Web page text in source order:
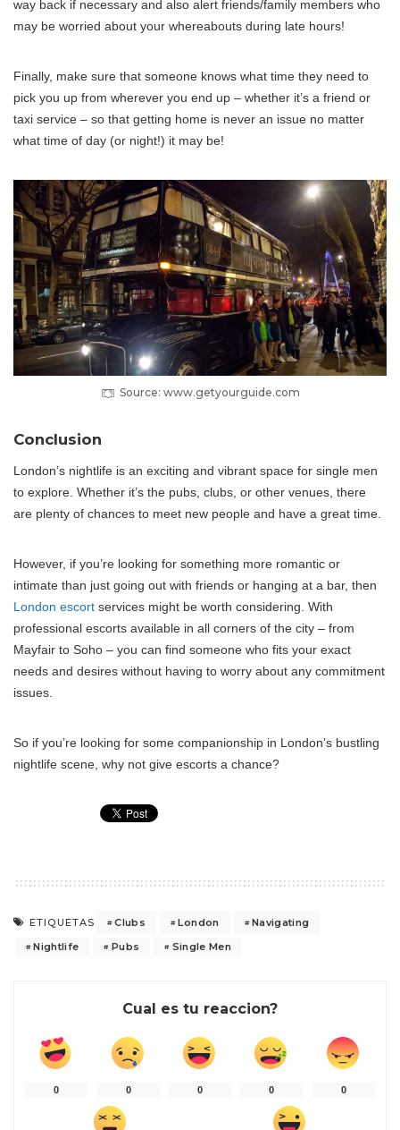
way back if necessary and also alert friends/family members who
may be worried about your whereabouts during late hours!
Finally, make sure that someone knows what time they need to
pick you up from wherever you end up – whether it’s a friend or
taxi service – so that getting home is never an issue no matter
what time of day (or night!) it may be!
Source: www.getyourguide.com
Conclusion
London’s nightlife is an exciting and vibrant space for single men
to explore. Whether it’s the pubs, clubs, or other venues, there
are plenty of chances to meet new people and have a great time.
However, if you’re looking for something more romantic or
intimate than just going out with friends or hanging at a bar, then
London escort services might be worth considering. With
professional escorts available in all corners of the city – from
Mayfair to Soho – you can find someone who fits your exact
needs and desires without having to worry about any commitment
issues.
So if you’re looking for some companionship in London’s bustling
nightlife scene, why not give escorts a chance?
ETIQUETAS Clubs London
Navigating
Nightlife
Pubs Single Men
Cual es tu reaccion?
0 0 0 0 0